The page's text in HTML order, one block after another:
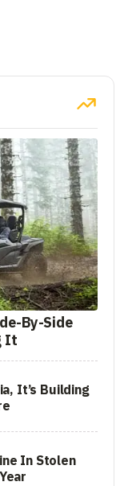
By-Side
It
It’s Building
In Stolen